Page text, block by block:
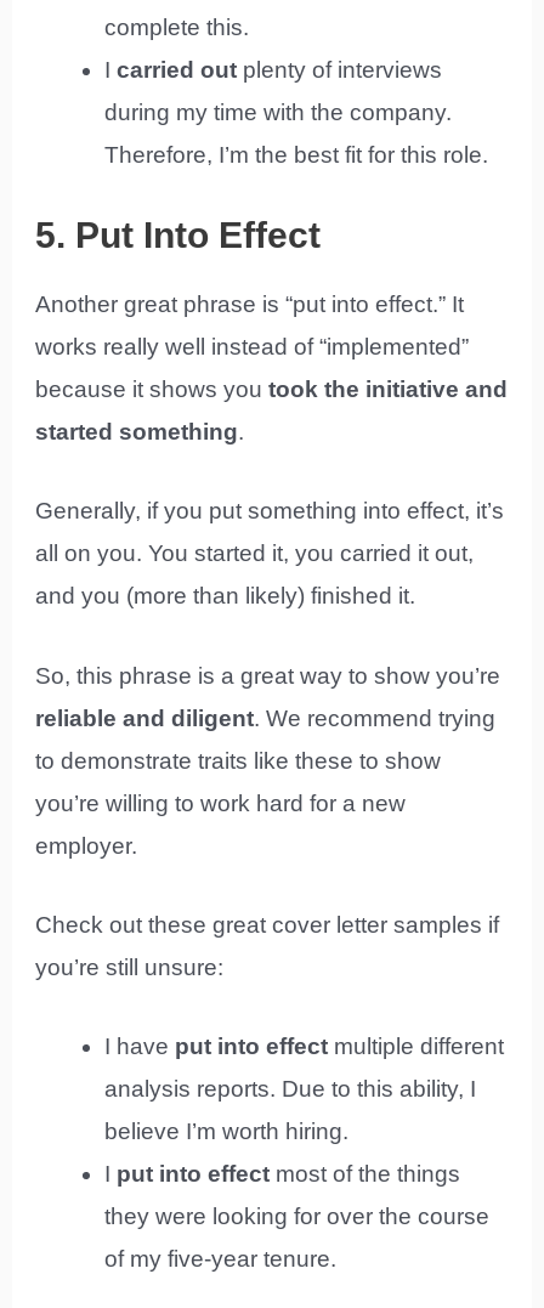
complete this.
Icarried out plenty of interviews
during my time with the company.
Therefore, I’m the best fit for this role.
5. Put Into Effect
Another great phrase is “put into effect.” It
works really well instead of “implemented”
because it shows you took the initiative and
started something.
Generally, if you put something into effect, it’s
all on you. You started it, you carried it out,
and you (more than likely) finished it.
So, this phrase is a great way to show you’re
reliable and diligent. We recommend trying
to demonstrate traits like these to show
you’re willing to work hard for a new
employer.
Check out these great cover letter samples if
you’re still unsure:
I have put into effect multiple different
analysis reports. Due to this ability, I
believe I’m worth hiring.
I put into effect most of the things
they were looking for over the course
of my five-year tenure.